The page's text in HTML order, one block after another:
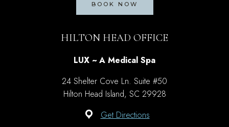
BOOK NOW
HILTON HEAD OFFICE
LUX ~ A Medical Spa
24 Shelter Cove Ln. Suite #50
Hilton Head Island, SC 29928
Get Directions